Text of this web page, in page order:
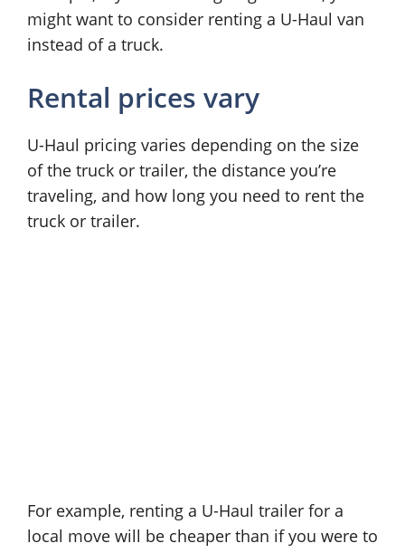
might want to consider renting a U-Haul van
instead of a truck.
Rental prices vary
U-Haul pricing varies depending on the size
of the truck or trailer, the distance you’re
traveling, and how long you need to rent the
truck or trailer.
For example, renting a U-Haul trailer for a
local move will be cheaper than if you were to